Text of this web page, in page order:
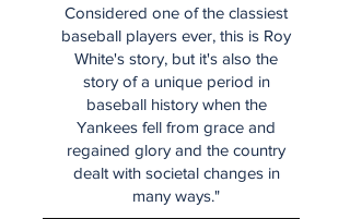
Considered one of the classiest
baseball players ever, this is Roy
White's story, but it's also the
story of a unique period in
baseball history when the
Yankees fell from grace and
regained glory and the country
dealt with societal changes in
many ways."